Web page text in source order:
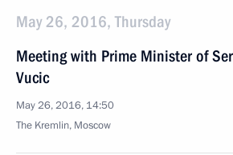
May 26, 2016, Thursday
Meeting with Prime Minister of
Vucic
May 26, 2016, 14:50
The Kremlin, Moscow